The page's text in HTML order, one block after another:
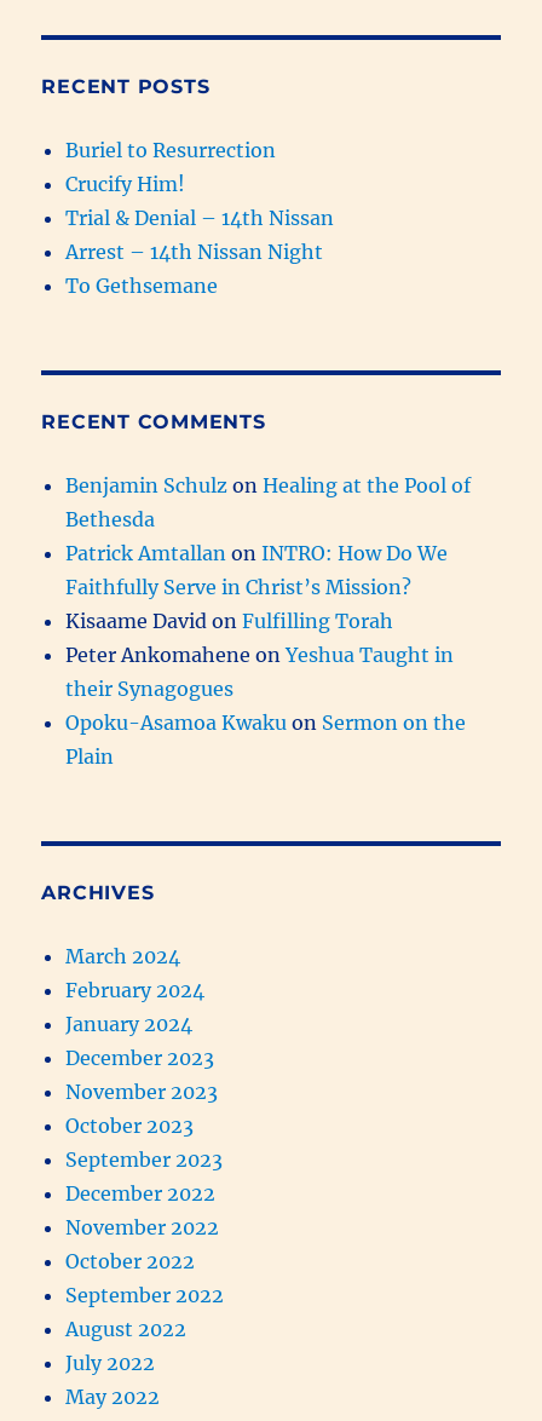
(931-
RECENT POSTS
Buriel to Resurrection
Crucify Him!
Trial & Denial – 14th Nissan
Arrest – 14th Nissan Night
To Gethsemane
RECENT COMMENTS
Benjamin Schulz onHealing at the Pool of
Bethesda
Patrick Amtallan onINTRO: How Do We
Faithfully Serve in Christ’s Mission?
Kisaame David onFulfilling Torah
Peter Ankomahene onYeshua Taught in
their Synagogues
Opoku-Asamoa Kwaku on Sermon on the
Plain
ARCHIVES
March 2024
February 2024
January 2024
December 2023
November 2023
October 2023
September 2023
December 2022
November 2022
October 2022
September 2022
August 2022
July 2022
May 2022